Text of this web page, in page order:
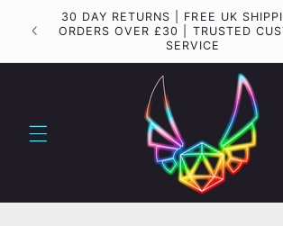
Skip to
content
30 DAY RETURNS | FREE UK
ORDERS OVER £30 | TRUSTED
SERVICE